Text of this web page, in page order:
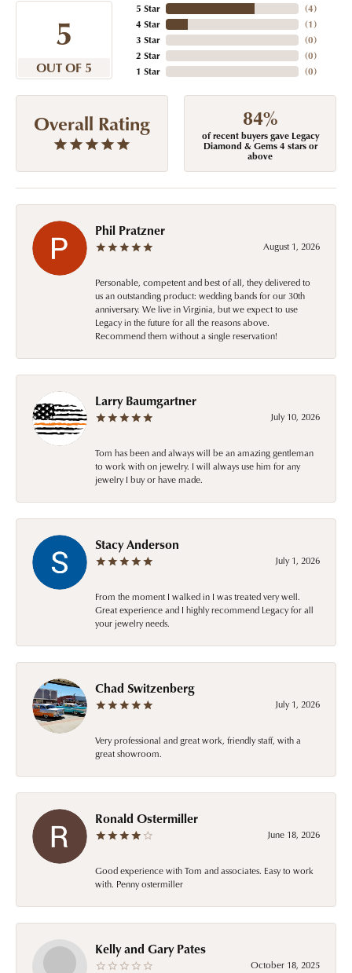
5
OUT OF 5
5 Star
4 Star
3 Star
2 Star
1 Star
(4)
(1)
(0)
(0)
(0)
Overall Rating 84%
of recent buyers gave Legacy
Diamond & Gems 4 stars or
above
Phil Pratzner
August 1, 2026
Personable, competent and best of all, they delivered to
us an outstanding product: wedding bands for our 30th
anniversary. We live in Virginia, but we expect to use
Legacy in the future for all the reasons above.
Recommend them without a single reservation!
Larry Baumgartner
July 10, 2026
Tom has been and always will be an amazing gentleman
to work with on jewelry. I will always use him for any
jewelry I buy or have made.
Stacy Anderson
July 1, 2026
From the moment I walked in I was treated very well.
Great experience and I highly recommend Legacy for all
your jewelry needs.
Chad Switzenberg
July 1, 2026
Very professional and great work, friendly staff, with a
great showroom.
Ronald Ostermiller
June 18, 2026
Good experience with Tom and associates. Easy to work
with. Penny ostermiller
Kelly and Gary Pates
October 18, 2025